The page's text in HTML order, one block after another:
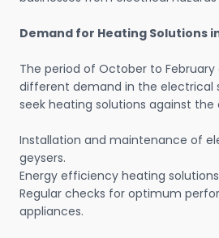
Demand for Heating Solutions
The period of October to
different demand in the electrical
seek heating solutions against the
Installation and maintenance of
geysers.
Energy efficiency heating
Regular checks for optimum
appliances.